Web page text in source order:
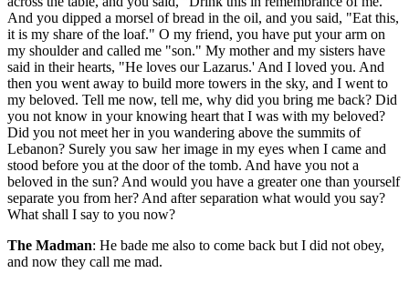
And you dipped a morsel of bread in the oil, and you said, "Eat this,
it is my share of the loaf." O my friend, you have put your arm on
my shoulder and called me "son." My mother and my sisters have
said in their hearts, "He loves our Lazarus.' And I loved you. And
then you went away to build more towers in the sky, and I went to
my beloved. Tell me now, tell me, why did you bring me back? Did
you not know in your knowing heart that I was with my beloved?
Did you not meet her in you wandering above the summits of
Lebanon? Surely you saw her image in my eyes when I came and
stood before you at the door of the tomb. And have you not a
beloved in the sun? And would you have a greater one than yourself
separate you from her? And after separation what would you say?
What shall I say to you now?
The Madman: He bade me also to come back but I did not obey,
and now they call me mad.